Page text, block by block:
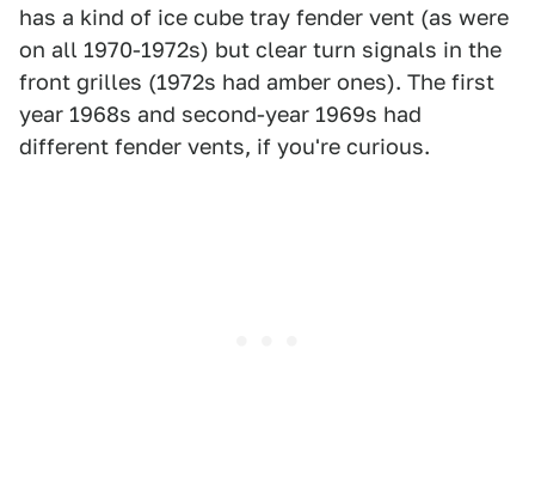
has a kind of ice cube tray fender vent (as were
on all 1970-1972s) but clear turn signals in the
front grilles (1972s had amber ones). The first
year 1968s and second-year 1969s had
different fender vents, if you're curious.